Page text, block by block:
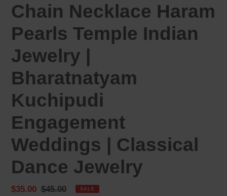
Chain Necklace Haram
Pearls Temple Indian
Jewelry |
Bharatnatyam
Kuchipudi
Engagement
Weddings | Classical
Dance Jewelry
Sale
$35.00 Regular
$45.00 SALE